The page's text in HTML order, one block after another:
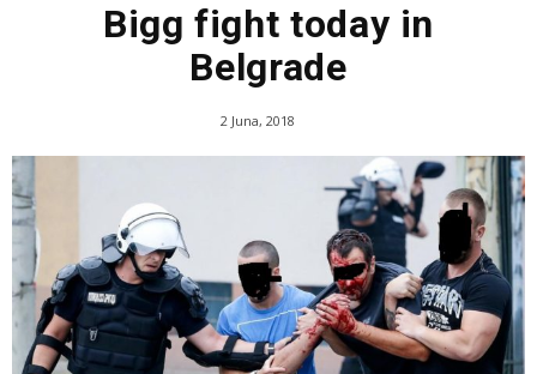
Bigg fight today in
Belgrade
2 Juna, 2018